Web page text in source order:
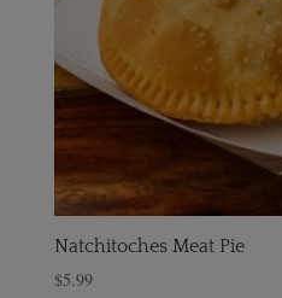
Natchitoches Meat Pie
$5.99